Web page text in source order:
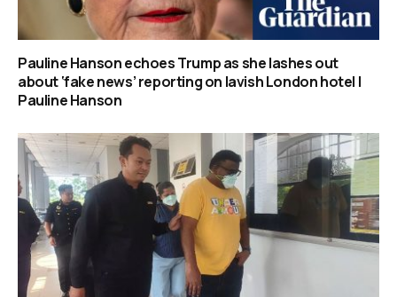
Pauline Hanson echoes Trump as she lashes out
about ‘fake news’ reporting on lavish London hotel |
Pauline Hanson